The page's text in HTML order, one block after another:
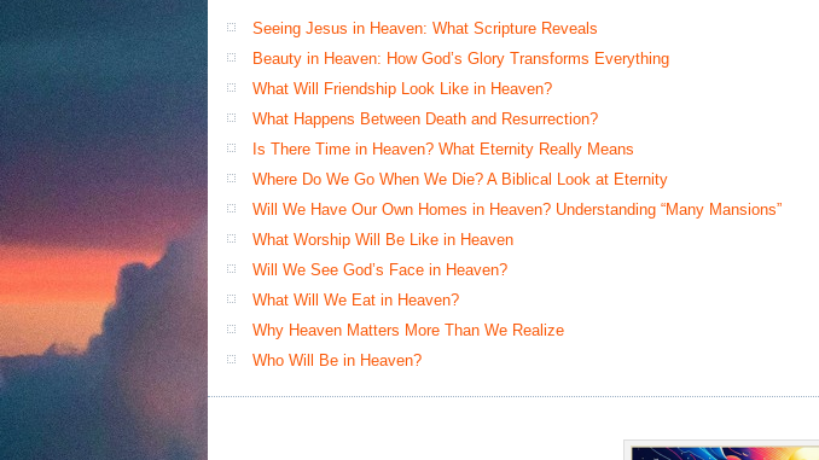
Seeing Jesus in Heaven: What Scripture Reveals
Beauty in Heaven: How God’s Glory Transforms Everything
What Will Friendship Look Like in Heaven?
What Happens Between Death and Resurrection?
Is There Time in Heaven? What Eternity Really Means
Where Do We Go When We Die? A Biblical Look at Eternity
Will We Have Our Own Homes in Heaven? Understanding “Many Mansions”
What Worship Will Be Like in Heaven
Will We See God’s Face in Heaven?
What Will We Eat in Heaven?
Why Heaven Matters More Than We Realize
Who Will Be in Heaven?